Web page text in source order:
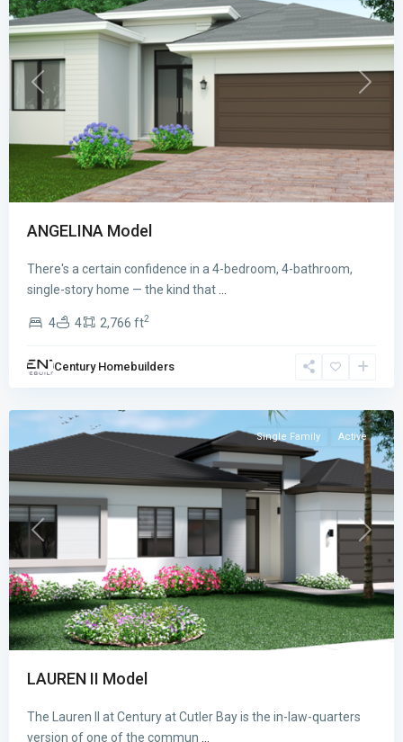
Previous Next
ANGELINA Model
There's a certain confidence in a 4-bedroom, 4-bathroom,
single-story home — the kind that
4 4 2,766 ft2
Century Homebuilders
CENTURY
CUTLER
Cutler
Previous Next
Single Family Active
LAUREN II Model
The Lauren II at Century at Cutler Bay is the in-law-quarters
version of one of the commun